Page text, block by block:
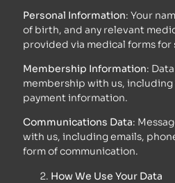
Personal Information: Your
of birth, and any relevant
provided via medical forms for
Membership Information:
membership with us,
payment information.
Communications Data:
with us, including emails,
form of communication.
How We Use Your Data